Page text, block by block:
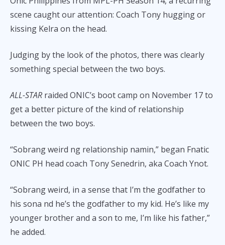
b
o
o
k
l y
Li
n
k
scene caught our attention: Coach Tony hugging or
kissing Kelra on the head.
Judging by the look of the photos, there was clearly
something special between the two boys.
ALL-STAR raided ONIC’s boot camp on November 17 to
get a better picture of the kind of relationship
between the two boys.
“Sobrang weird ng relationship namin,” began Fnatic
ONIC PH head coach Tony Senedrin, aka Coach Ynot.
“Sobrang weird, in a sense that I’m the godfather to
his sona nd he’s the godfather to my kid. He’s like my
younger brother and a son to me, I’m like his father,”
he added.